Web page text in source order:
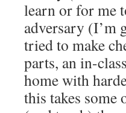
learn or for me
adversary (I’m
tried to make
parts, an in-
home with
this takes some